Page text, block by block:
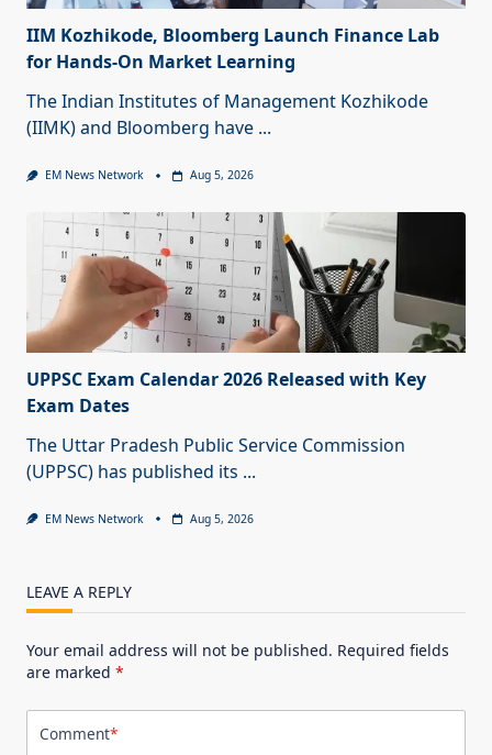
IIM Kozhikode, Bloomberg Launch Finance Lab
for Hands-On Market Learning
The Indian Institutes of Management Kozhikode
(IIMK) and Bloomberg have ...
EM News Network Aug 5, 2026
UPPSC Exam Calendar 2026 Released with Key
Exam Dates
The Uttar Pradesh Public Service Commission
(UPPSC) has published its ...
EM News Network Aug 5, 2026
LEAVE A REPLY
Your email address will not be published. Required fields
are marked *
Comment*